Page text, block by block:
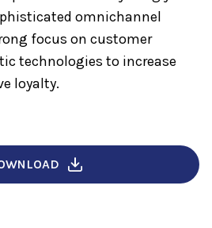
omnichannel
focus on customer
technologies to increase
loyalty.